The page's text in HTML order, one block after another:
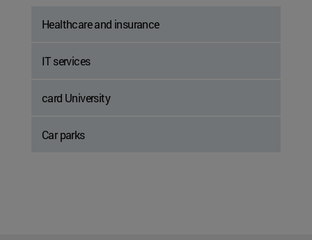
Healthcare and insurance
IT services
card University
Car parks